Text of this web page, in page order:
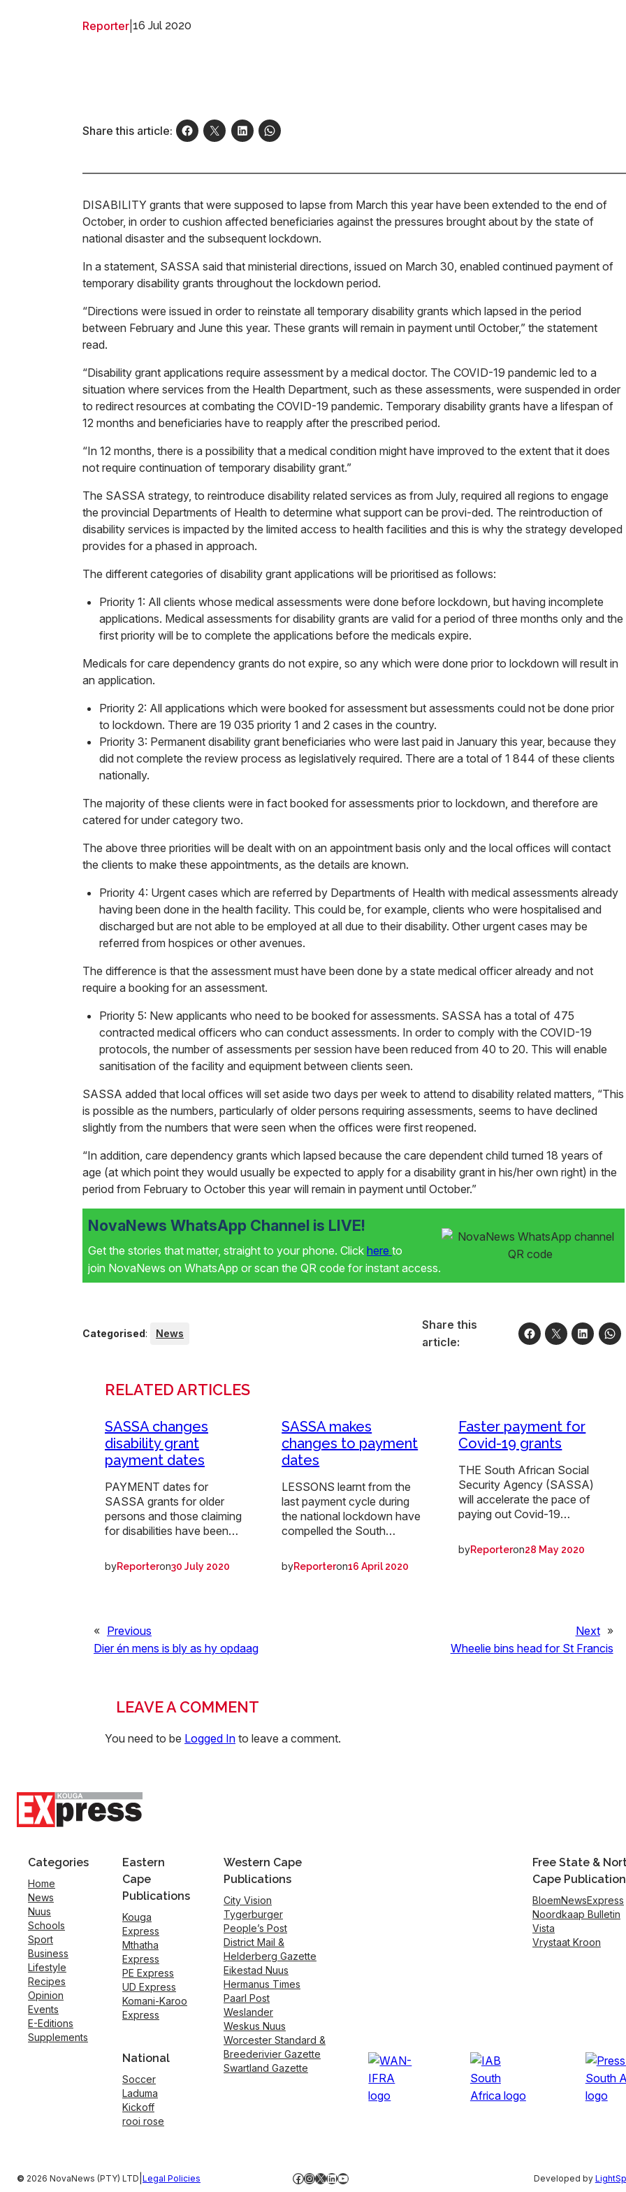
Reporter 16 Jul 2020
Share this article:
DISABILITY grants that were supposed to lapse from March this year have been extended to the end of
October, in order to cushion affected beneficiaries against the pressures brought about by the state of
national disaster and the subsequent lockdown.
In a statement, SASSA said that ministerial directions, issued on March 30, enabled continued payment of
temporary disability grants throughout the lockdown period.
“Directions were issued in order to reinstate all temporary disability grants which lapsed in the period
between February and June this year. These grants will remain in payment until October,” the statement
read.
“Disability grant applications require assessment by a medical doctor. The COVID-19 pandemic led to a
situation where services from the Health Department, such as these assessments, were suspended in order
to redirect resources at combating the COVID-19 pandemic. Temporary disability grants have a lifespan of
12 months and beneficiaries have to reapply after the prescribed period.
“In 12 months, there is a possibility that a medical condition might have improved to the extent that it does
not require continuation of temporary disability grant.”
The SASSA strategy, to reintroduce disability related services as from July, required all regions to engage
the provincial Departments of Health to determine what support can be provi-ded. The reintroduction of
disability services is impacted by the limited access to health facilities and this is why the strategy developed
provides for a phased in approach.
The different categories of disability grant applications will be prioritised as follows:
Priority 1: All clients whose medical assessments were done before lockdown, but having incomplete
applications. Medical assessments for disability grants are valid for a period of three months only and the
first priority will be to complete the applications before the medicals expire.
Medicals for care dependency grants do not expire, so any which were done prior to lockdown will result in
an application.
Priority 2: All applications which were booked for assessment but assessments could not be done prior
to lockdown. There are 19 035 priority 1 and 2 cases in the country.
Priority 3: Permanent disability grant beneficiaries who were last paid in January this year, because they
did not complete the review process as legislatively required. There are a total of 1 844 of these clients
nationally.
The majority of these clients were in fact booked for assessments prior to lockdown, and therefore are
catered for under category two.
The above three priorities will be dealt with on an appointment basis only and the local offices will contact
the clients to make these appointments, as the details are known.
Priority 4: Urgent cases which are referred by Departments of Health with medical assessments already
having been done in the health facility. This could be, for example, clients who were hospitalised and
discharged but are not able to be employed at all due to their disability. Other urgent cases may be
referred from hospices or other avenues.
The difference is that the assessment must have been done by a state medical officer already and not
require a booking for an assessment.
Priority 5: New applicants who need to be booked for assessments. SASSA has a total of 475
contracted medical officers who can conduct assessments. In order to comply with the COVID-19
protocols, the number of assessments per session have been reduced from 40 to 20. This will enable
sanitisation of the facility and equipment between clients seen.
SASSA added that local offices will set aside two days per week to attend to disability related matters, “This
is possible as the numbers, particularly of older persons requiring assessments, seems to have declined
slightly from the numbers that were seen when the offices were first reopened.
“In addition, care dependency grants which lapsed because the care dependent child turned 18 years of
age (at which point they would usually be expected to apply for a disability grant in his/her own right) in the
period from February to October this year will remain in payment until October.”
NovaNews WhatsApp Channel is LIVE!
Get the stories that matter, straight to your phone. Click here to
join NovaNews on WhatsApp or scan the QR code for instant access.
Categorised: News
Share this
article:
RELATED ARTICLES
SASSA changes
disability grant
payment dates
PAYMENT dates for
SASSA grants for older
persons and those claiming
for disabilities have been…
byReporteron30 July 2020
SASSA makes
changes to payment
dates
LESSONS learnt from the
last payment cycle during
the national lockdown have
compelled the South…
byReporteron16 April 2020
Faster payment for
Covid-19 grants
THE South African Social
Security Agency (SASSA)
will accelerate the pace of
paying out Covid-19…
byReporteron28 May 2020
« Previous
Dier én mens is bly as hy opdaag
Next »
Wheelie bins head for St Francis
LEAVE A COMMENT
You need to be Logged In to leave a comment.
Categories
Home
News
Nuus
Schools
Sport
Business
Lifestyle
Recipes
Opinion
Events
E-Editions
Supplements
Eastern
Cape
Publications
Kouga
Express
Mthatha
Express
PE Express
UD Express
Komani-Karoo
Express
National
Soccer
Laduma
Kickoff
rooi rose
Western Cape
Publications
City Vision
Tygerburger
People’s Post
District Mail &
Helderberg Gazette
Eikestad Nuus
Hermanus Times
Paarl Post
Weslander
Weskus Nuus
Worcester Standard &
Breederivier Gazette
Swartland Gazette
Free State &
Cape
BloemNewsExpress
Noordkaap Bulletin
Vista
Vrystaat Kroon
© 2026 NovaNews (PTY) LTD Legal Policies Facebook
Instagram
X LinkedIn
YouTube Developed by